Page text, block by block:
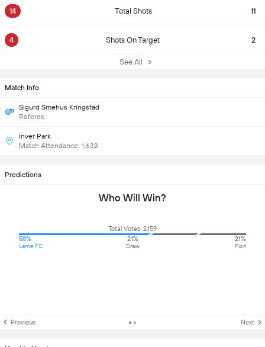
14 Total Shots 11
4 Shots On Target 2
See All
Match Info
Sigurd Smehus Kringstad
Referee
Inver Park
Match Attendance: 1,632
Predictions
Who Will Win?
Total Votes: 2,159
58%
Larne FC
21%
Draw
21%
Fiori
Previous Next